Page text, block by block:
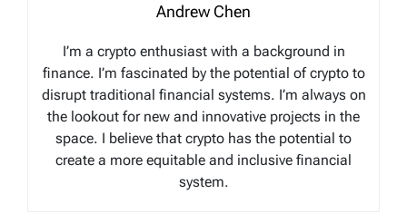
Andrew Chen
I’m a crypto enthusiast with a background in
finance. I’m fascinated by the potential of crypto to
disrupt traditional financial systems. I’m always on
the lookout for new and innovative projects in the
space. I believe that crypto has the potential to
create a more equitable and inclusive financial
system.